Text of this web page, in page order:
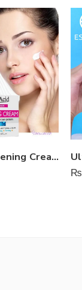
Kojic Acid Whitening Cream
₨